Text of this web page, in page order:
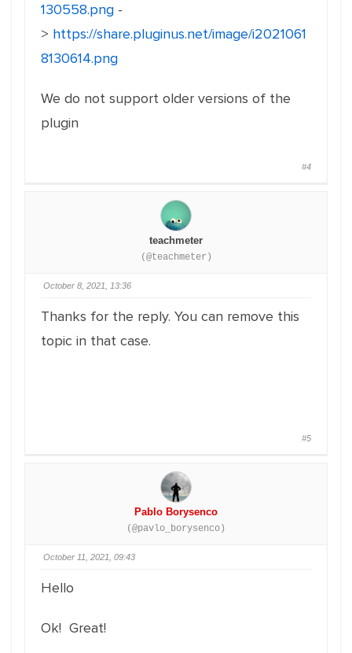
130558.png -
> https://share.pluginus.net/image/i2021061
8130614.png
We do not support older versions of the
plugin
#4
teachmeter
(@teachmeter)
October 8, 2021, 13:36
Thanks for the reply. You can remove this
topic in that case.
#5
Pablo Borysenco
(@pavlo_borysenco)
October 11, 2021, 09:43
Hello
Ok! Great!